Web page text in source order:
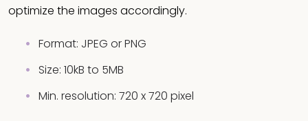
optimize the images accordingly.
Format: JPEG or PNG
Size: 10kB to 5MB
Min. resolution: 720 x 720 pixel